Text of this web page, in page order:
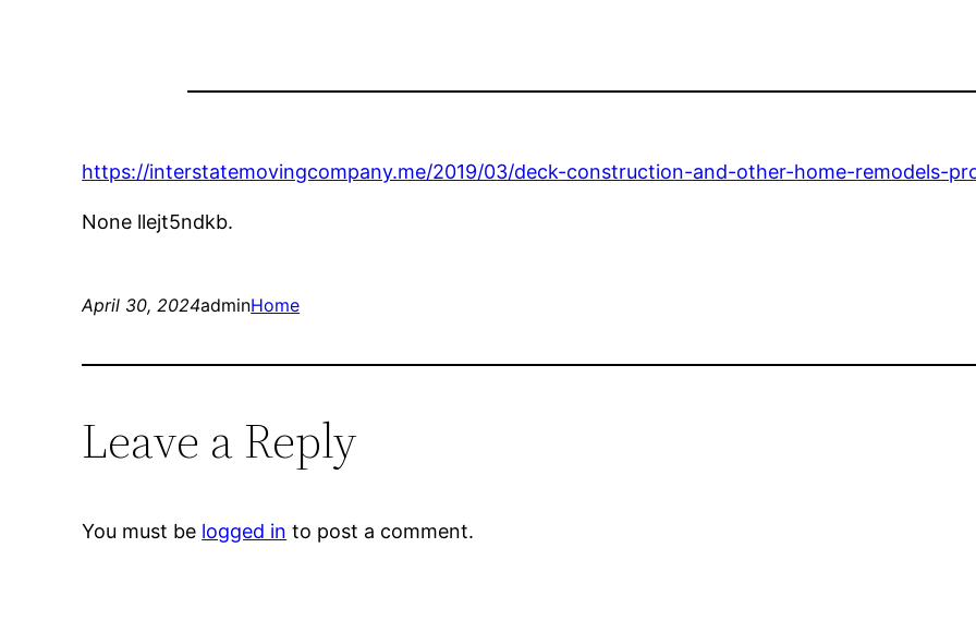
https://interstatemovingcompany.me/2019/03/deck-construction-and-other-home-remodels-
None llejt5ndkb.
April 30, 2024adminHome
Leave a Reply
You must be logged in to post a comment.